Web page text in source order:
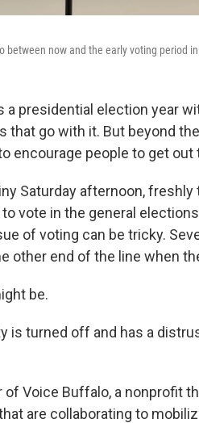
now and the early voting period in
a presidential election year
that go with it. But beyond
encourage people to get out
Saturday afternoon,
vote in the general
of voting can be tricky.
other end of the line when
be.
is turned off and has a
of Voice Buffalo, a nonprofit
are collaborating to